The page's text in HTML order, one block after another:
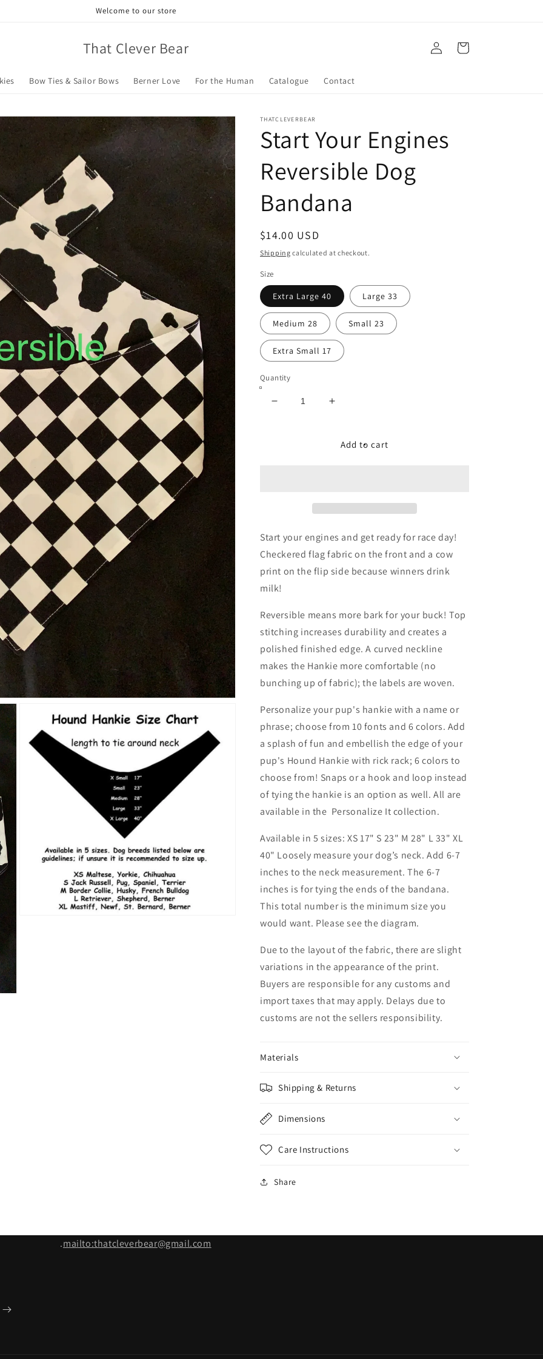
Welcome to our store
That Clever Bear
Bow Ties & Sailor Bows Berner Love For the Human Catalogue Contact
Log
in
Cart
THATCLEVERBEAR
Start Your Engines
Reversible Dog
Bandana
Regular
price
$14.00 USD
Shipping calculated at checkout.
Size
Extra Large 40 Large 33
Medium 28 Small 23
Extra Small 17
Quantity
Decrease
Increase
Start
Add to cart
Start your engines and get ready for race day!
Checkered flag fabric on the front and a cow
print on the flip side because winners drink
milk!
Reversible means more bark for your buck! Top
stitching increases durability and creates a
polished finished edge. A curved neckline
makes the Hankie more comfortable (no
bunching up of fabric); the labels are woven.
Personalize your pup's hankie with a name or
phrase; choose from 10 fonts and 6 colors. Add
a splash of fun and embellish the edge of your
pup's Hound Hankie with rick rack; 6colors to
choose from! Snaps or a hook and loop instead
of tying the hankie is an option as well. All are
available in the Personalize It collection.
Available in 5 sizes: XS 17" S 23" M 28" L 33" XL
40" Loosely measure your dog’s neck. Add 6-7
inches to the neck measurement. The 6-7
inches is for tying the ends of the bandana.
This total number is the minimum size you
would want. Please see the diagram.
Due to the layout of the fabric, there are slight
variations in the appearance of the print.
Buyers are responsible for any customs and
import taxes that may apply. Delays due to
customs are not the sellers responsibility.
Materials
Shipping & Returns
Dimensions
Care Instructions
Share
.mailto:thatcleverbear@gmail.com